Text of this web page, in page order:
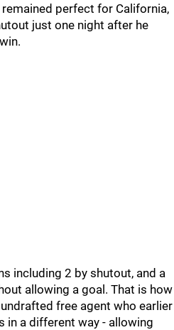
perfect for California,
just one night after he
including 2 by shutout, and a
allowing a goal. That is how
free agent who earlier
in a different way - allowing